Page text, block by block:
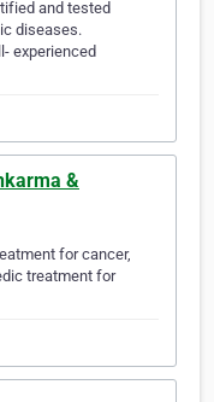
and tested
diseases.
experienced
&
for cancer,
treatment for